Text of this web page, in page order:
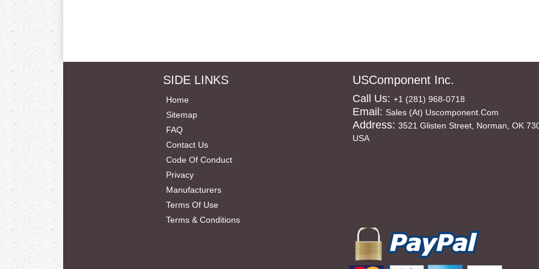
SIDE LINKS
Home
Sitemap
FAQ
Contact Us
Code Of Conduct
Privacy
Manufacturers
Terms Of Use
Terms & Conditions
USComponent Inc.
Call Us: +1 (281) 968-0718
Email: Sales (at) Uscomponent.com
Address: 3521 Glisten Street, Norman, OK
USA